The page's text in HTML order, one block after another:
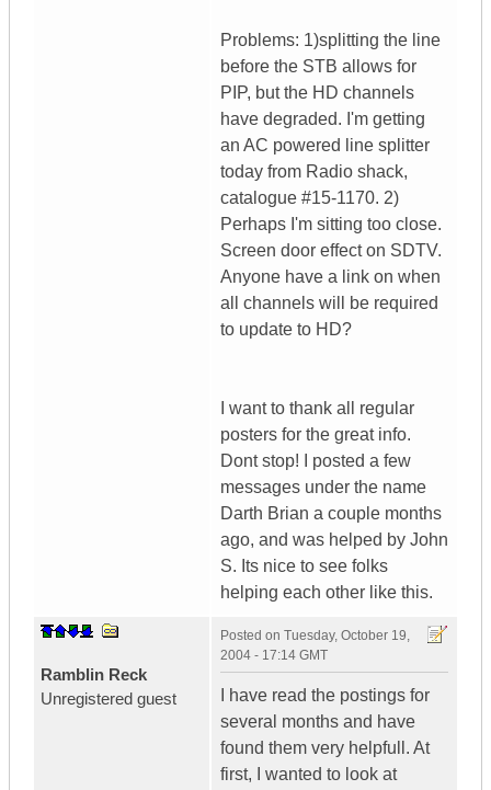
Problems: 1)splitting the line
before the STB allows for
PIP, but the HD channels
have degraded. I'm getting
an AC powered line splitter
today from Radio shack,
catalogue #15-1170. 2)
Perhaps I'm sitting too close.
Screen door effect on SDTV.
Anyone have a link on when
all channels will be required
to update to HD?
I want to thank all regular
posters for the great info.
Dont stop! I posted a few
messages under the name
Darth Brian a couple months
ago, and was helped by John
S. Its nice to see folks
helping each other like this.
Ramblin Reck
Unregistered guest
Posted on Tuesday, October 19,
2004 - 17:14 GMT
I have read the postings for
several months and have
found them very helpfull. At
first, I wanted to look at